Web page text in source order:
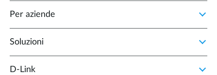
Per aziende
Soluzioni
D‑Link